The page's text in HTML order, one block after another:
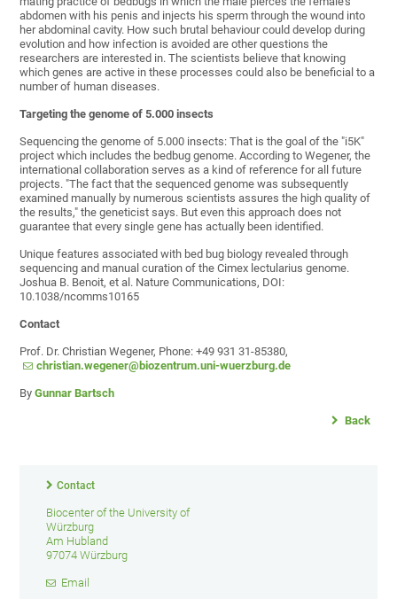
abdomen with his penis and injects his sperm through the wound into
her abdominal cavity. How such brutal behaviour could develop during
evolution and how infection is avoided are other questions the
researchers are interested in. The scientists believe that knowing
which genes are active in these processes could also be beneficial to a
number of human diseases.
Targeting the genome of 5.000 insects
Sequencing the genome of 5.000 insects: That is the goal of the "i5K"
project which includes the bedbug genome. According to Wegener, the
international collaboration serves as a kind of reference for all future
projects. "The fact that the sequenced genome was subsequently
examined manually by numerous scientists assures the high quality of
the results," the geneticist says. But even this approach does not
guarantee that every single gene has actually been identified.
Unique features associated with bed bug biology revealed through
sequencing and manual curation of the Cimex lectularius genome.
Joshua B. Benoit, et al. Nature Communications, DOI:
10.1038/ncomms10165
Contact
Prof. Dr. Christian Wegener, Phone: +49 931 31-85380,
christian.wegener@biozentrum.uni-wuerzburg.de
ByGunnar Bartsch
Back
Contact
Biocenter of the University of
Würzburg
Am Hubland
97074 Würzburg
Email